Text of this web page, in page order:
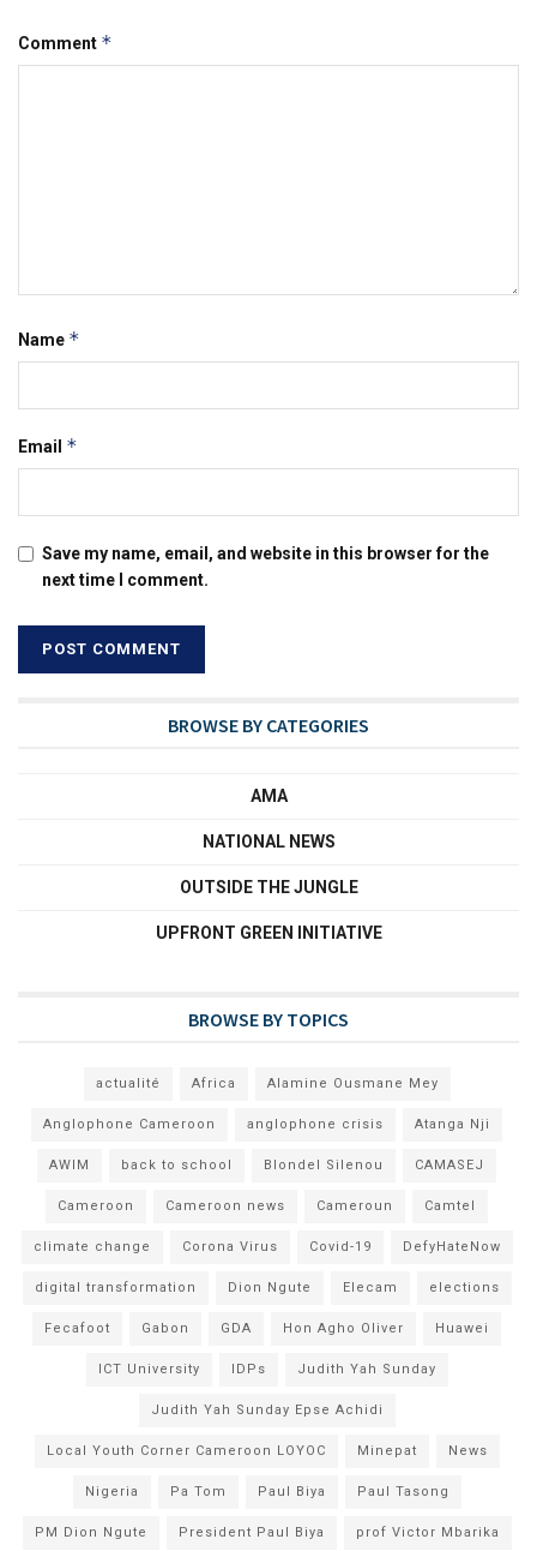
Comment *
Name *
Email *
Save my name, email, and website in this browser for the
next time I comment.
BROWSE BY CATEGORIES
AMA
NATIONAL NEWS
OUTSIDE THE JUNGLE
UPFRONT GREEN INITIATIVE
BROWSE BY TOPICS
actualité Africa Alamine Ousmane Mey
Anglophone Cameroon anglophone crisis Atanga Nji
AWIM back to school Blondel Silenou CAMASEJ
Cameroon Cameroon news Cameroun Camtel
climate change Corona Virus Covid-19 DefyHateNow
digital transformation Dion Ngute Elecam elections
Fecafoot Gabon GDA Hon Agho Oliver Huawei
ICT University IDPs Judith Yah Sunday
Judith Yah Sunday Epse Achidi
Local Youth Corner Cameroon LOYOC Minepat News
Nigeria Pa Tom Paul Biya Paul Tasong
PM Dion Ngute President Paul Biya prof Victor Mbarika